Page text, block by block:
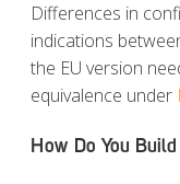
Differences in
indications
the EU version
equivalence under
How Do You